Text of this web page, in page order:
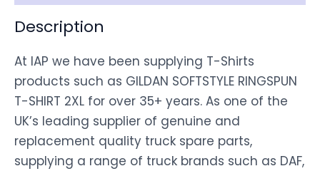
Description
At IAP we have been supplying T-Shirts
products such as GILDAN SOFTSTYLE RINGSPUN
T-SHIRT 2XL for over 35+ years. As one of the
UK’s leading supplier of genuine and
replacement quality truck spare parts,
supplying a range of truck brands such as DAF,